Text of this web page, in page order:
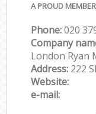
A PROUD
Phone:‎‎‎020
Company
London Ryan
Address: 222
Website:
e-mail: